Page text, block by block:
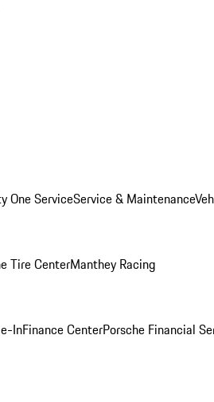
One ServiceService & Maintenance
Tire CenterManthey Racing
InFinance CenterPorsche Financial